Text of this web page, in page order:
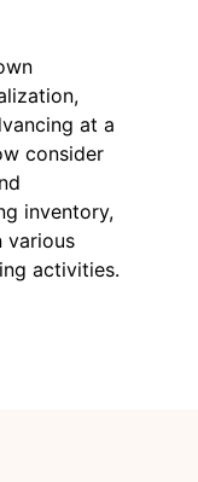
at a
consider
inventory,
various
activities.